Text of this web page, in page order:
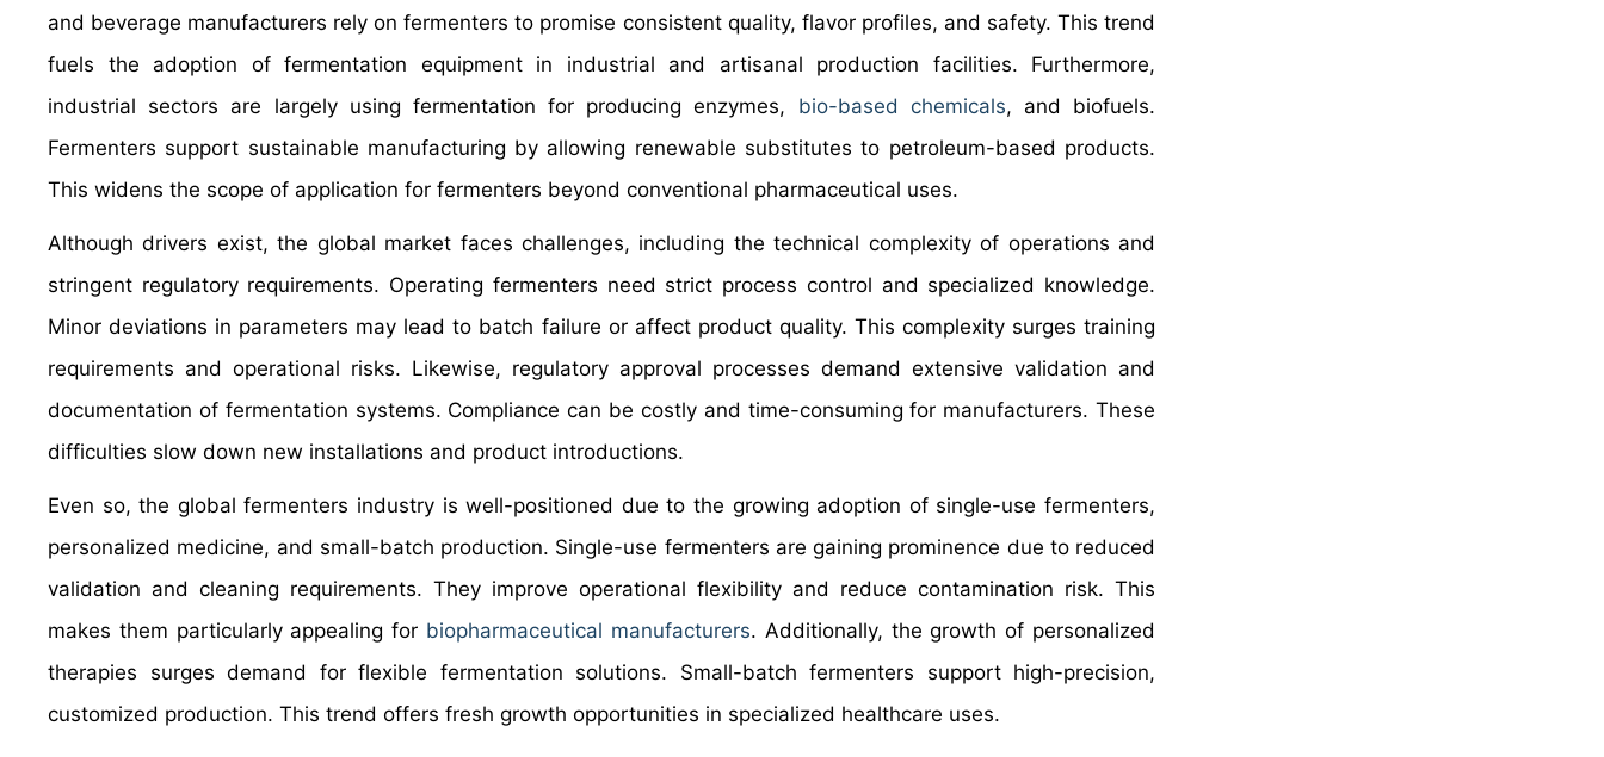
and beverage manufacturers rely on fermenters to promise consistent quality, flavor profiles, and safety. This trend
fuels the adoption of fermentation equipment in industrial and artisanal production facilities. Furthermore,
industrial sectors are largely using fermentation for producing enzymes, bio-based chemicals, and biofuels.
Fermenters support sustainable manufacturing by allowing renewable substitutes to petroleum-based products.
This widens the scope of application for fermenters beyond conventional pharmaceutical uses.
Although drivers exist, the global market faces challenges, including the technical complexity of operations and
stringent regulatory requirements. Operating fermenters need strict process control and specialized knowledge.
Minor deviations in parameters may lead to batch failure or affect product quality. This complexity surges training
requirements and operational risks. Likewise, regulatory approval processes demand extensive validation and
documentation of fermentation systems. Compliance can be costly and time-consuming for manufacturers. These
difficulties slow down new installations and product introductions.
Even so, the global fermenters industry is well-positioned due to the growing adoption of single-use fermenters,
personalized medicine, and small-batch production. Single-use fermenters are gaining prominence due to reduced
validation and cleaning requirements. They improve operational flexibility and reduce contamination risk. This
makes them particularly appealing for biopharmaceutical manufacturers. Additionally, the growth of personalized
therapies surges demand for flexible fermentation solutions. Small-batch fermenters support high-precision,
customized production. This trend offers fresh growth opportunities in specialized healthcare uses.